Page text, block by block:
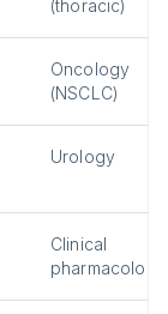
(thoracic)
Oncology
(NSCLC)
Urology
Clinical
pharmacology